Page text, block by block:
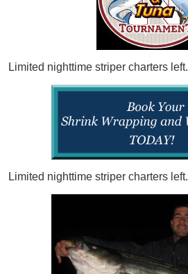
Limited nighttime striper charters left.
Limited nighttime striper charters left.